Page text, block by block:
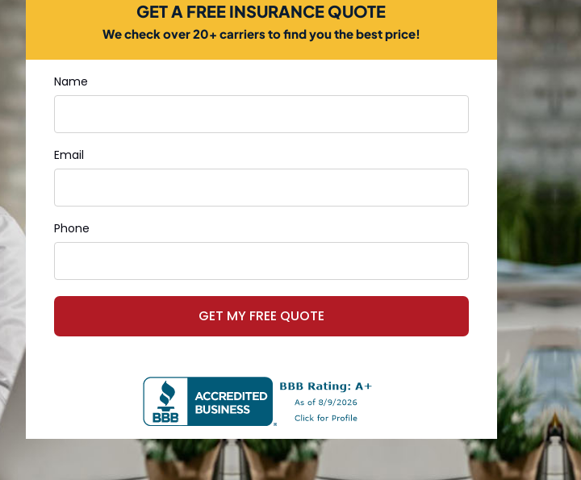
GET A FREE INSURANCE QUOTE
We check over 20+ carriers to find you the best price!
Name
Email
Phone
GET MY FREE QUOTE